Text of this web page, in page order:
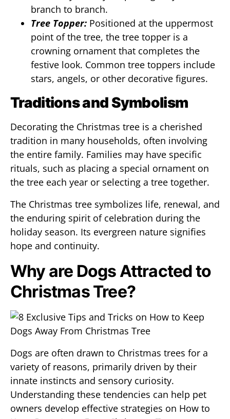
branch to branch.
Tree Topper: Positioned at the uppermost
point of the tree, the tree topper is a
crowning ornament that completes the
festive look. Common tree toppers include
stars, angels, or other decorative figures.
Traditions and Symbolism
Decorating the Christmas tree is a cherished
tradition in many households, often involving
the entire family. Families may have specific
rituals, such as placing a special ornament on
the tree each year or selecting a tree together.
The Christmas tree symbolizes life, renewal, and
the enduring spirit of celebration during the
holiday season. Its evergreen nature signifies
hope and continuity.
Why are Dogs Attracted to
Christmas Tree?
Dogs are often drawn to Christmas trees for a
variety of reasons, primarily driven by their
innate instincts and sensory curiosity.
Understanding these tendencies can help pet
owners develop effective strategies on How to